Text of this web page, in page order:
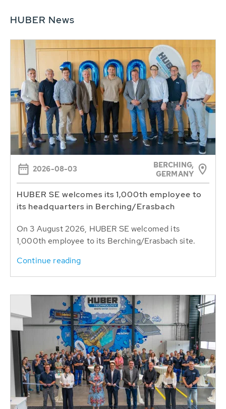
HUBER News
2026-08-03
BERCHING,
GERMANY
HUBER SE welcomes its 1,000th employee to
its headquarters in Berching/Erasbach
On 3 August 2026, HUBER SE welcomed its
1,000th employee to its Berching/Erasbach site.
Continue reading